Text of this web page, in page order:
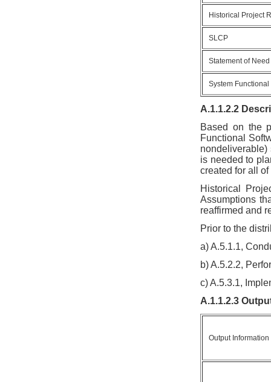
Historical Project
SLCP
Statement of Need
System
A.1.1.2.2
Based on the
Functional
nondeliverable)
is needed to
created for all
Historical
Assumptions
reaffirmed and
Prior to the
a) A.5.1.1,
b) A.5.2.2,
c) A.5.3.1,
A.1.1.2.3
Output Information